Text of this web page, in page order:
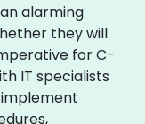
alarming
they will
for C-
IT specialists